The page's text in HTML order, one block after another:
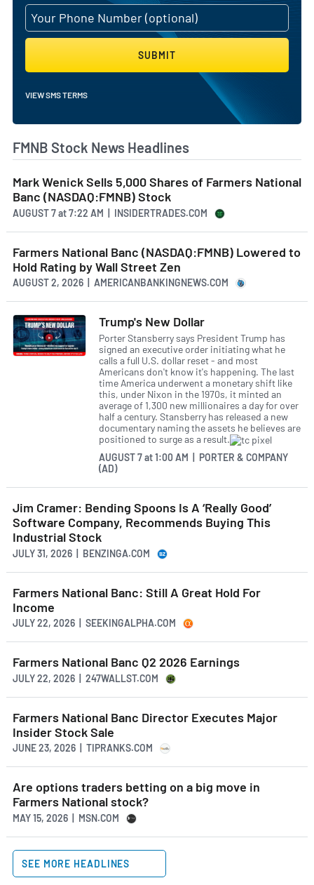
SUBMIT
VIEW SMS TERMS
FMNB Stock News Headlines
Mark Wenick Sells 5,000 Shares of Farmers National
Banc (NASDAQ:FMNB) Stock
AUGUST 7at7:22 AM | INSIDERTRADES.COM
Farmers National Banc (NASDAQ:FMNB) Lowered to
Hold Rating by Wall Street Zen
AUGUST 2, 2026 | AMERICANBANKINGNEWS.COM
Trump's New Dollar
Porter Stansberry says President Trump has
signed an executive order initiating what he
calls a full U.S. dollar reset - and most
Americans don't know it's happening. The last
time America underwent a monetary shift like
this, under Nixon in the 1970s, it minted an
average of 1,300 new millionaires a day for over
half a century. Stansberry has released a new
documentary naming the assets he believes are
positioned to surge as a result.
AUGUST 7at1:00 AM | PORTER & COMPANY
(AD)
Jim Cramer: Bending Spoons Is A ‘Really Good’
Software Company, Recommends Buying This
Industrial Stock
JULY 31, 2026 | BENZINGA.COM
Farmers National Banc: Still A Great Hold For
Income
JULY 22, 2026 | SEEKINGALPHA.COM
Farmers National Banc Q2 2026 Earnings
JULY 22, 2026 | 247WALLST.COM
Farmers National Banc Director Executes Major
Insider Stock Sale
JUNE 23, 2026 | TIPRANKS.COM
Are options traders betting on a big move in
Farmers National stock?
MAY 15, 2026 | MSN.COM
SEE MORE HEADLINES